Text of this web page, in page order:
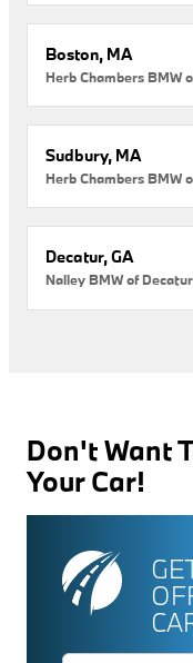
Boston, MA
Herb Chambers BMW
Sudbury, MA
Herb Chambers BMW
Decatur, GA
Nalley BMW of Decatur
Don't Want
Your Car!